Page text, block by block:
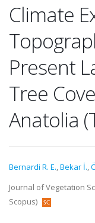
Climate
Present
Tree
Anatolia
Bernardi R. E.,Bekar İ.,
Journal of Vegetation
Scopus)